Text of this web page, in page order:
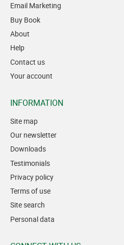
Email Marketing
Buy Book
About
Help
Contact us
Your account
INFORMATION
Site map
Our newsletter
Downloads
Testimonials
Privacy policy
Terms of use
Site search
Personal data